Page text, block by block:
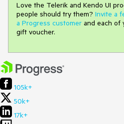
Love the Telerik and Kendo UI
people should try them? Invite a
a Progress customer and each of
gift voucher.
105k+
50k+
17k+